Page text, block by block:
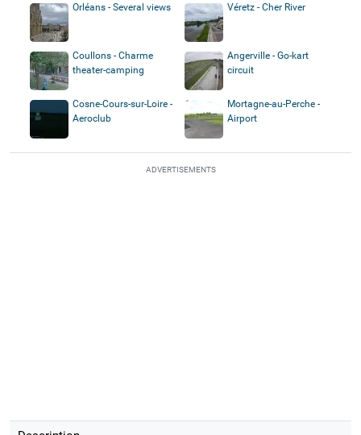
Orléans - Several views Véretz - Cher River
Coullons - Charme
theater-camping
Angerville - Go-kart
circuit
Cosne-Cours-sur-Loire -
Aeroclub
Mortagne-au-Perche -
Airport
ADVERTISEMENTS